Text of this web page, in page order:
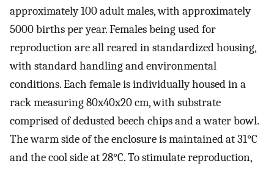
approximately 100 adult males, with approximately
5000 births per year. Females being used for
reproduction are all reared in standardized housing,
with standard handling and environmental
conditions. Each female is individually housed in a
rack measuring 80x40x20 cm, with substrate
comprised of dedusted beech chips and a water bowl.
The warm side of the enclosure is maintained at 31°C
and the cool side at 28°C. To stimulate reproduction,